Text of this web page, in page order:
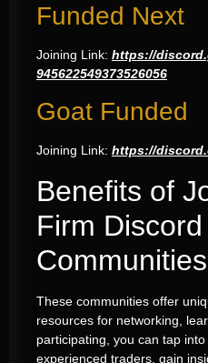
Funded Next
Joining Link: https://
945622549373526056
Goat Funded
Joining Link: https://
Benefits of
Firm Discord
Communities
These communities offer
resources for networking,
participating, you can tap
experienced traders, gain